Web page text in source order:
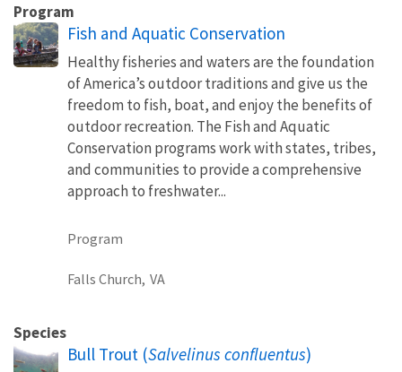
Program
Fish and Aquatic Conservation
Healthy fisheries and waters are the foundation
of America’s outdoor traditions and give us the
freedom to fish, boat, and enjoy the benefits of
outdoor recreation. The Fish and Aquatic
Conservation programs work with states, tribes,
and communities to provide a comprehensive
approach to freshwater...
Program
Falls Church, VA
Species
Bull Trout (Salvelinus confluentus)